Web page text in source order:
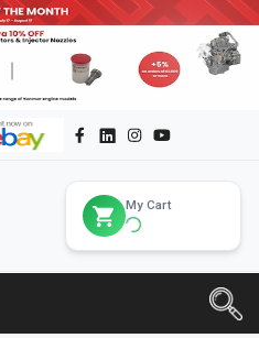
My Cart